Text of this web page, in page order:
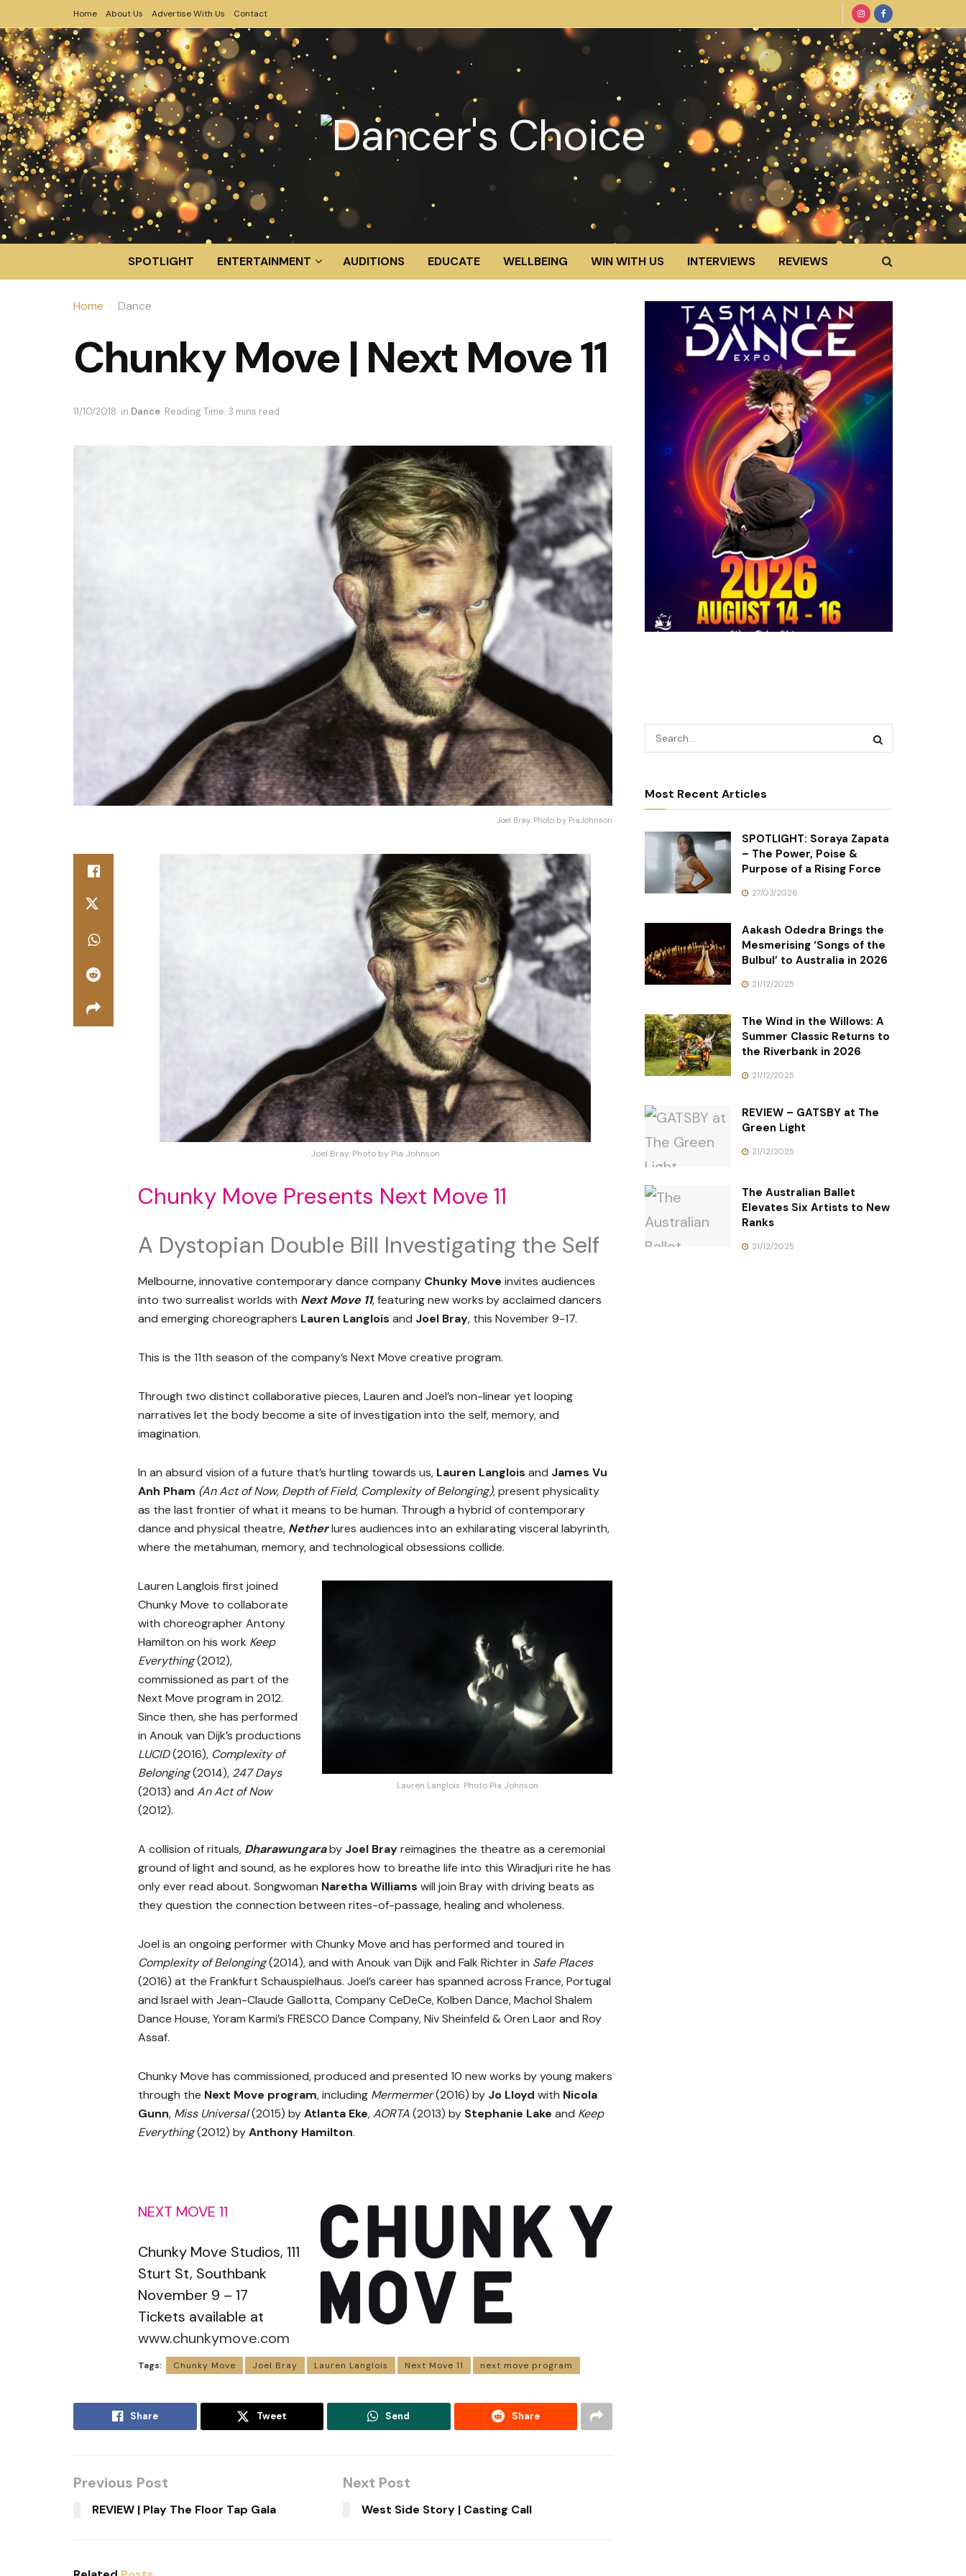
Home About Us Advertise With Us Contact
SPOTLIGHT ENTERTAINMENT AUDITIONS EDUCATE WELLBEING WIN WITH US INTERVIEWS REVIEWS
Home Dance
Chunky Move | Next Move 11
11/10/2018 in Dance Reading Time: 3 mins read
Joel Bray. Photo by PiaJohnson
Joel Bray. Photo by Pia Johnson
Chunky Move Presents Next Move 11
A Dystopian Double Bill Investigating the Self
Melbourne, innovative contemporary dance company Chunky Move invites audiences
into two surrealist worlds with Next Move 11, featuring new works by acclaimed dancers
and emerging choreographers Lauren Langlois and Joel Bray, this November 9-17.
This is the 11th season of the company’s Next Move creative program.
Through two distinct collaborative pieces, Lauren and Joel’s non-linear yet looping
narratives let the body become a site of investigation into the self, memory, and
imagination.
In an absurd vision of a future that’s hurtling towards us, Lauren Langlois and James Vu
Anh Pham (An Act of Now, Depth of Field, Complexity of Belonging), present physicality
as the last frontier of what it means to be human. Through a hybrid of contemporary
dance and physical theatre, Netherlures audiences into an exhilarating visceral labyrinth,
where the metahuman, memory, and technological obsessions collide.
Lauren Langlois. Photo Pia Johnson
Lauren Langlois first joined
Chunky Move to collaborate
with choreographer Antony
Hamilton on his work Keep
Everything(2012),
commissioned as part of the
Next Move program in 2012.
Since then, she has performed
in Anouk van Dijk’s productions
LUCID(2016), Complexity of
Belonging(2014), 247 Days
(2013) and An Act of Now
(2012).
A collision of rituals, Dharawungaraby Joel Brayreimagines the theatre as a ceremonial
ground of light and sound, as he explores how to breathe life into this Wiradjuri rite he has
only ever read about. Songwoman Naretha Williams will join Bray with driving beats as
they question the connection between rites-of-passage, healing and wholeness.
Joel is an ongoing performer with Chunky Move and has performed and toured in
Complexity of Belonging(2014), and with Anouk van Dijk and Falk Richter in Safe Places
(2016) at the Frankfurt Schauspielhaus. Joel’s career has spanned across France, Portugal
and Israel with Jean-Claude Gallotta, Company CeDeCe, Kolben Dance, Machol Shalem
Dance House, Yoram Karmi’s FRESCO Dance Company, Niv Sheinfeld & Oren Laor and Roy
Assaf.
Chunky Move has commissioned, produced and presented 10 new works by young makers
through the Next Move program, including Mermermer(2016) by Jo Lloyd with Nicola
Gunn, Miss Universal(2015) byAtlanta Eke,AORTA (2013) by Stephanie Lake and Keep
Everything(2012) byAnthony Hamilton.
NEXT MOVE 11
Chunky Move Studios, 111
Sturt St, Southbank
November 9 – 17
Tickets available at
www.chunkymove.com
Tags: Chunky Move Joel Bray Lauren Langlois Next Move 11 next move program
Share Tweet Send Share
Previous Post
REVIEW | Play The Floor Tap Gala
Next Post
West Side Story | Casting Call
Most Recent Articles
SPOTLIGHT: Soraya Zapata
– The Power, Poise &
Purpose of a Rising Force
27/03/2026
Aakash Odedra Brings the
Mesmerising ‘Songs of the
Bulbul’ to Australia in 2026
21/12/2025
The Wind in the Willows: A
Summer Classic Returns to
the Riverbank in 2026
21/12/2025
REVIEW – GATSBY at The
Green Light
21/12/2025
The Australian Ballet
Elevates Six Artists to New
Ranks
21/12/2025